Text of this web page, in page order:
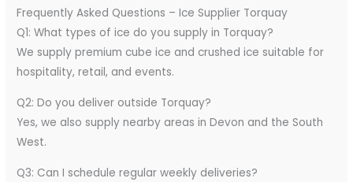
Frequently Asked Questions – Ice Supplier Torquay
Q1: What types of ice do you supply in Torquay?
We supply premium cube ice and crushed ice suitable for
hospitality, retail, and events.
Q2: Do you deliver outside Torquay?
Yes, we also supply nearby areas in Devon and the South
West.
Q3: Can I schedule regular weekly deliveries?